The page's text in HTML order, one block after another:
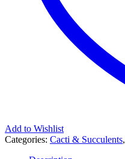
Add to Wishlist
Categories: Cacti & Succulents,